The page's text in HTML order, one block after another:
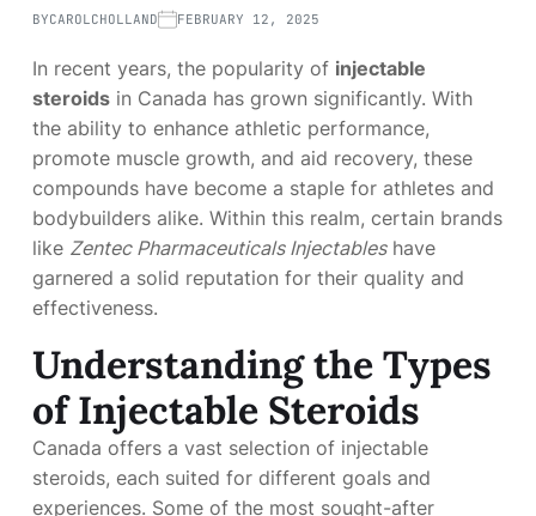
BYCAROLCHOLLAND FEBRUARY 12, 2025
In recent years, the popularity of injectable
steroids in Canada has grown significantly. With
the ability to enhance athletic performance,
promote muscle growth, and aid recovery, these
compounds have become a staple for athletes and
bodybuilders alike. Within this realm, certain brands
like Zentec Pharmaceuticals Injectableshave
garnered a solid reputation for their quality and
effectiveness.
Understanding the Types
of Injectable Steroids
Canada offers a vast selection of injectable
steroids, each suited for different goals and
experiences. Some of the most sought-after